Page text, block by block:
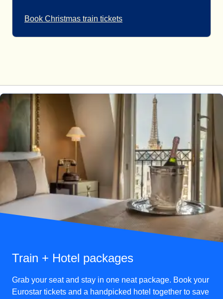
Book Christmas train tickets
Train + Hotel packages
Grab your seat and stay in one neat package. Book your
Eurostar tickets and a handpicked hotel together to save